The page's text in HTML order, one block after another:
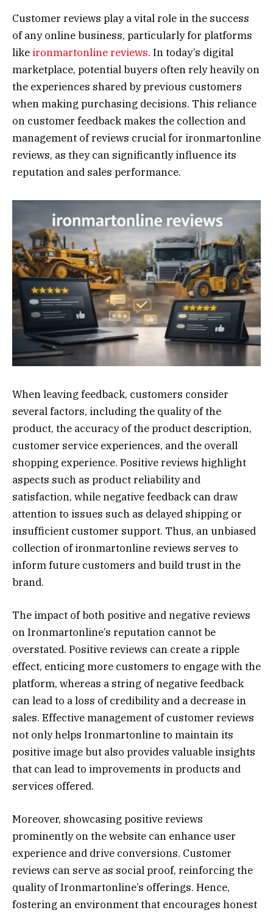
Customer reviews play a vital role in the success
of any online business, particularly for platforms
like ironmartonline reviews. In today’s digital
marketplace, potential buyers often rely heavily on
the experiences shared by previous customers
when making purchasing decisions. This reliance
on customer feedback makes the collection and
management of reviews crucial for ironmartonline
reviews, as they can significantly influence its
reputation and sales performance.
When leaving feedback, customers consider
several factors, including the quality of the
product, the accuracy of the product description,
customer service experiences, and the overall
shopping experience. Positive reviews highlight
aspects such as product reliability and
satisfaction, while negative feedback can draw
attention to issues such as delayed shipping or
insufficient customer support. Thus, an unbiased
collection of ironmartonline reviews serves to
inform future customers and build trust in the
brand.
The impact of both positive and negative reviews
on Ironmartonline’s reputation cannot be
overstated. Positive reviews can create a ripple
effect, enticing more customers to engage with the
platform, whereas a string of negative feedback
can lead to a loss of credibility and a decrease in
sales. Effective management of customer reviews
not only helps Ironmartonline to maintain its
positive image but also provides valuable insights
that can lead to improvements in products and
services offered.
Moreover, showcasing positive reviews
prominently on the website can enhance user
experience and drive conversions. Customer
reviews can serve as social proof, reinforcing the
quality of Ironmartonline’s offerings. Hence,
fostering an environment that encourages honest